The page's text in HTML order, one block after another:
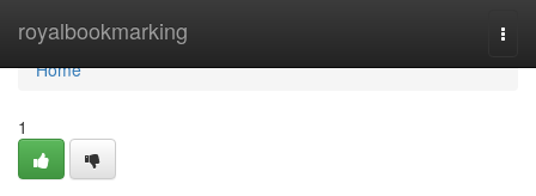
royalbookmarking
Home
Home
1